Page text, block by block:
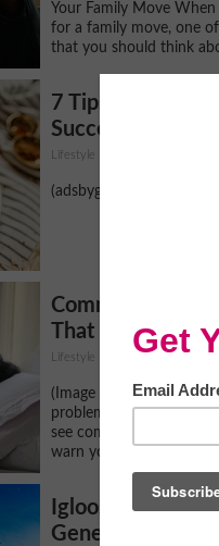
Your Family Move When
for a family move, one
that you should think
7 Tips For
Successful Vegan
Lifestyle
(adsbygoogle =
Common Health
That Can Sneak
Lifestyle
(Image Source) There
problems out there that
see coming. Your body
warn you about the
Igloos & Ice
Geneva,